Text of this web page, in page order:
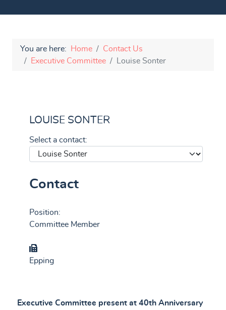
You are here: Home
Contact Us
Executive Committee
Louise Sonter
LOUISE SONTER
Select a contact:
Contact
Position:
Committee Member
Group
Epping
Executive Committee present at 40th Anniversary